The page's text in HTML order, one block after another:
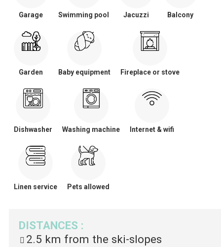
Garage Swimming pool Jacuzzi Balcony
Garden Baby equipment Fireplace or stove
Dishwasher Washing machine Internet & wifi
Linen service Pets allowed
DISTANCES :
2.5 km from the ski-slopes